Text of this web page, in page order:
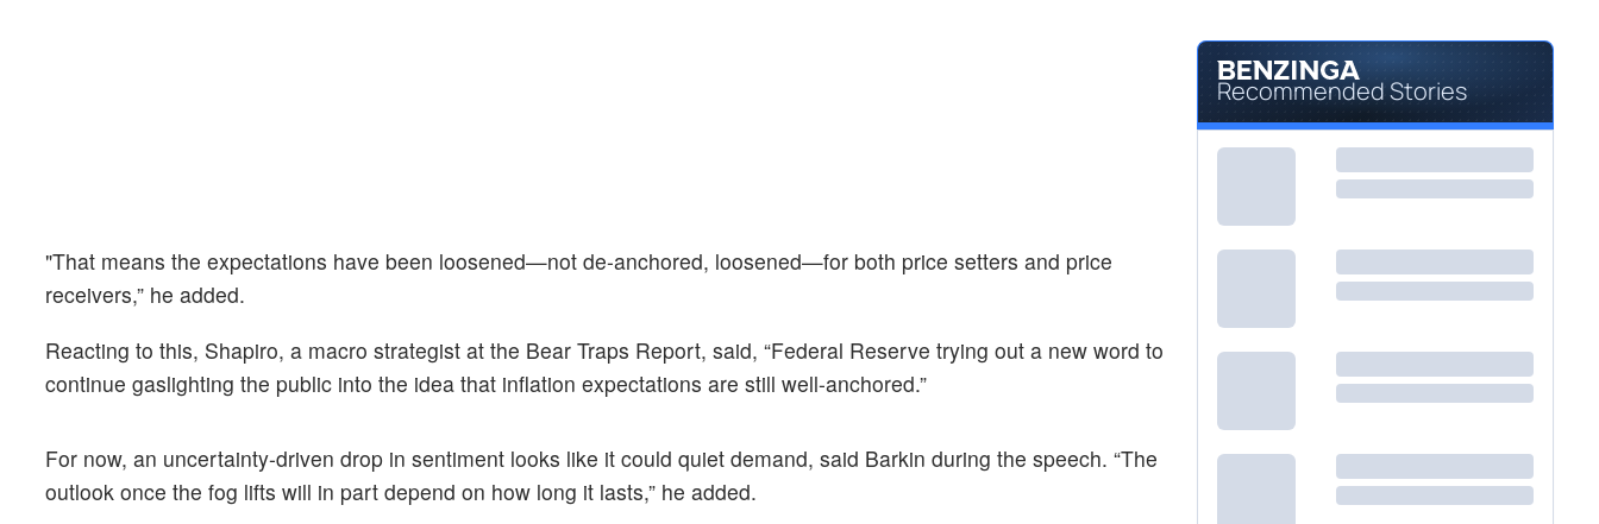
"That means the expectations have been loosened—not de-anchored, loosened—for both price setters and price
receivers,” he added.
Reacting to this, Shapiro, a macro strategist at the Bear Traps Report, said, “Federal Reserve trying out a new word to
continue gaslighting the public into the idea that inflation expectations are still well-anchored.”
For now, an uncertainty-driven drop in sentiment looks like it could quiet demand, said Barkin during the speech. “The
outlook once the fog lifts will in part depend on how long it lasts,” he added.
Recommended Stories